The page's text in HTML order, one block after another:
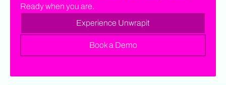
Ready when you are.
Experience Unwrapit
Book a Demo